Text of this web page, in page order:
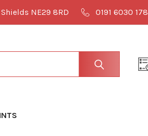
NE29 8RD 0191 6030 178